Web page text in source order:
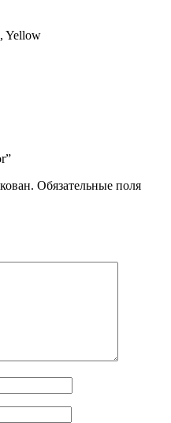
Yellow
Обязательные поля